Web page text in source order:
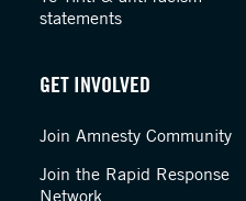
statements
GET INVOLVED
Join Amnesty Community
Join the Rapid Response
Network